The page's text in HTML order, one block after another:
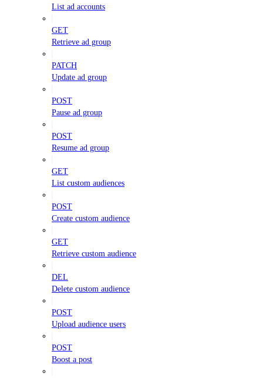
List ad accounts
GET
Retrieve ad group
PATCH
Update ad group
POST
Pause ad group
POST
Resume ad group
GET
List custom audiences
POST
Create custom audience
GET
Retrieve custom audience
DEL
Delete custom audience
POST
Upload audience users
POST
Boost a post